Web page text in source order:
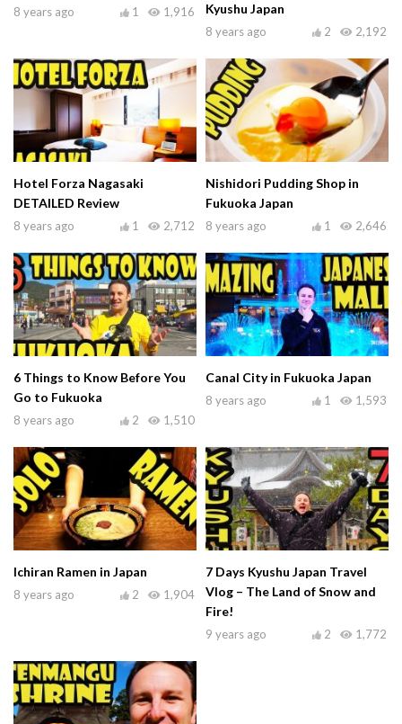
8 years ago 1,916
1
Kyushu Japan
8 years ago 2,192
2
Hotel Forza Nagasaki
DETAILED Review
8 years ago 2,712
1
Nishidori Pudding Shop in
Fukuoka Japan
8 years ago 2,646
1
6 Things to Know Before You
Go to Fukuoka
8 years ago 1,510
2
Canal City in Fukuoka Japan
8 years ago 1,593
1
Ichiran Ramen in Japan
8 years ago 1,904
2
7 Days Kyushu Japan Travel
Vlog – The Land of Snow and
Fire!
9 years ago 1,772
2